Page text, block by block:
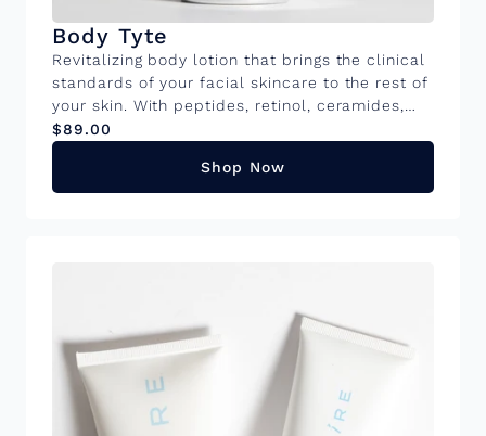
Body Tyte
Revitalizing body lotion that brings the clinical
standards of your facial skincare to the rest of
your skin. With peptides, retinol, ceramides,
and caffeine, it improves firmness,
smoothness, and hydration in areas prone to
crepiness and laxity on your body. 8FL OZ tube
KEY INGREDIENTS Urea: Potent hydration while
the appearance of textured skin and improving
overall firmness. Ceramide Complex:
Strengthens the skin barrier, locks in moisture,
and protects against environmental stressors
for long-lasting hydration. Tripeptide-1:
Supports collagen production, helping tighten
$89.00
Shop Now